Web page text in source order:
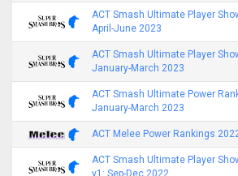
ACT Smash Ultimate Player
April-June 2023
ACT Smash Ultimate Player
January-March 2023
ACT Smash Ultimate Power
January-March 2023
ACT Melee Power Rankings
ACT Smash Ultimate Player
v1: Sep-Dec 2022